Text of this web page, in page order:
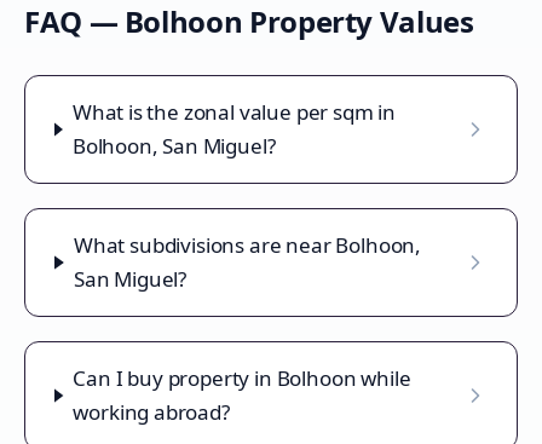
FAQ — Bolhoon Property Values
What is the zonal value per sqm in
Bolhoon, San Miguel?
What subdivisions are near Bolhoon,
San Miguel?
Can I buy property in Bolhoon while
working abroad?